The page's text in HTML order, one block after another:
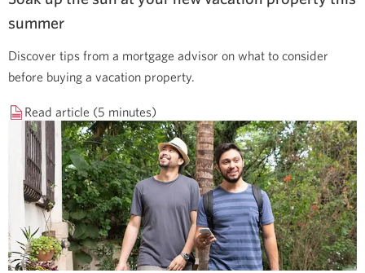
summer
Discover tips from a mortgage advisor on what to consider
before buying a vacation property.
Read article (5 minutes)